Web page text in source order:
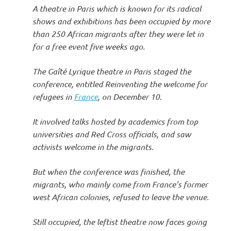
A theatre in Paris which is known for its radical
shows and exhibitions has been occupied by more
than 250 African migrants after they were let in
for a free event five weeks ago.
The Gaîté Lyrique theatre in Paris staged the
conference, entitled Reinventing the welcome for
refugees in France, on December 10.
It involved talks hosted by academics from top
universities and Red Cross officials, and saw
activists welcome in the migrants.
But when the conference was finished, the
migrants, who mainly come from France’s former
west African colonies, refused to leave the venue.
Still occupied, the leftist theatre now faces going